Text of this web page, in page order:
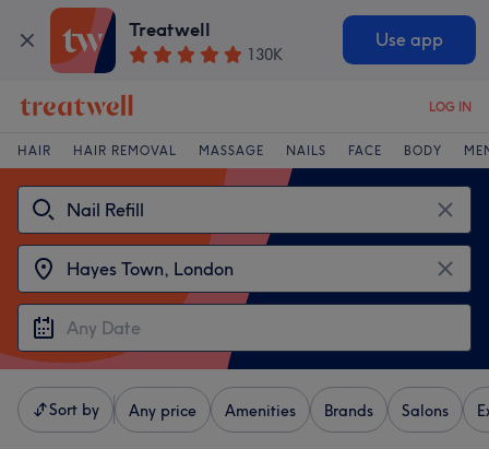
Treatwell
130K
Use app
LOG IN
HAIR HAIR REMOVAL MASSAGE NAILS FACE BODY
Sort by Any price Amenities Brands Salons